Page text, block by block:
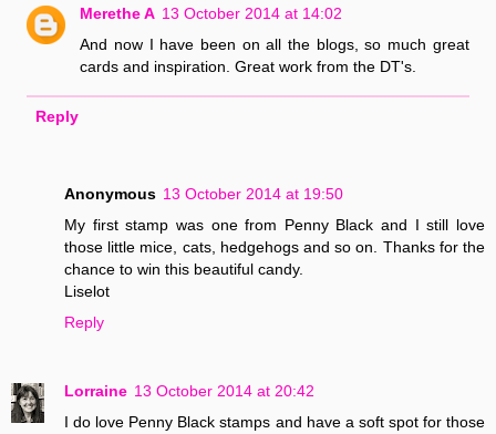
Merethe A 13 October 2014 at 14:02
And now I have been on all the blogs, so much great
cards and inspiration. Great work from the DT's.
Reply
Anonymous 13 October 2014 at 19:50
My first stamp was one from Penny Black and I still love
those little mice, cats, hedgehogs and so on. Thanks for the
chance to win this beautiful candy.
Liselot
Reply
Lorraine 13 October 2014 at 20:42
I do love Penny Black stamps and have a soft spot for those